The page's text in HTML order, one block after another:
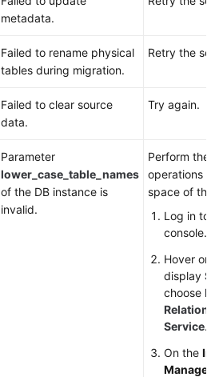
metadata.
Failed to rename physical
tables during migration.
Retry the
Failed to clear source
data.
Try again.
Parameter
lower_case_table_names
of the DB instance is
invalid.
Perform the
operations
space of the
Log in to
console.
Hover on
display
choose
Service.
On the